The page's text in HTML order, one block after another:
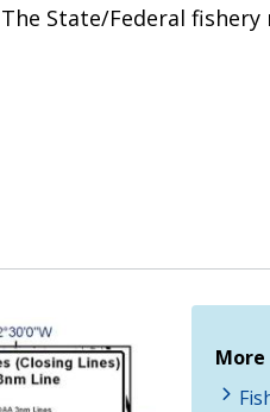
State/Federal